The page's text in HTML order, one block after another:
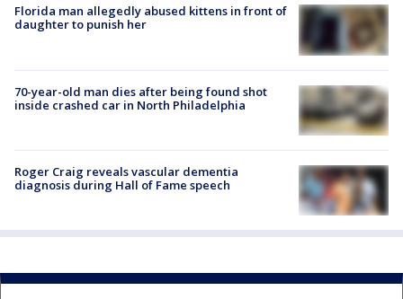
Florida man allegedly abused kittens in front of
daughter to punish her
70-year-old man dies after being found shot
inside crashed car in North Philadelphia
Roger Craig reveals vascular dementia
diagnosis during Hall of Fame speech